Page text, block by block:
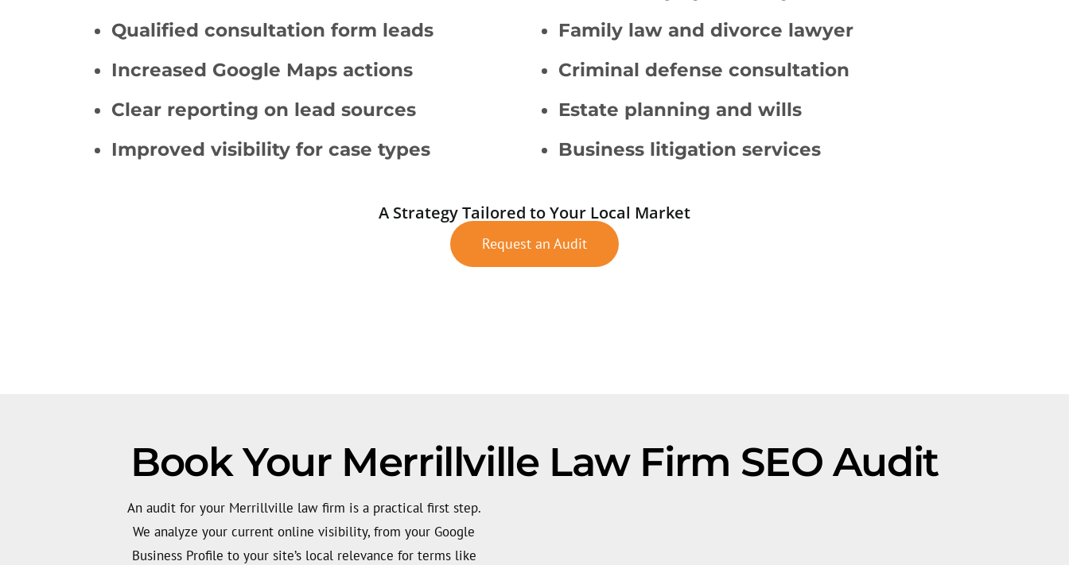
Qualified consultation form leads
Increased Google Maps actions
Clear reporting on lead sources
Improved visibility for case types
Family law and divorce lawyer
Criminal defense consultation
Estate planning and wills
Business litigation services
A Strategy Tailored to Your Local Market
Request an Audit
Book Your Merrillville Law Firm SEO Audit
An audit for your Merrillville law firm is a practical first step.
We analyze your current online visibility, from your Google
Business Profile to your site’s local relevance for terms like